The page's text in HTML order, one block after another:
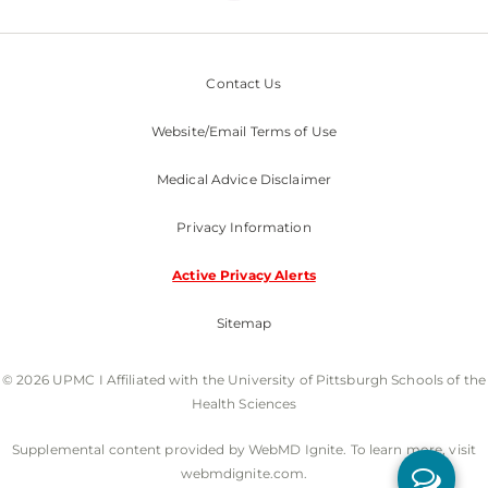
Contact Us
Website/Email Terms of Use
Medical Advice Disclaimer
Privacy Information
Active Privacy Alerts
Sitemap
© 2026 UPMC I Affiliated with the University of Pittsburgh Schools of the
Health Sciences
Supplemental content provided by WebMD Ignite. To learn more, visit
webmdignite.com.